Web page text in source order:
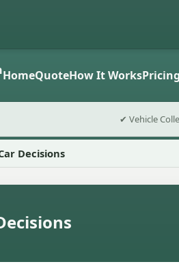
HomeQuoteHow It WorksPricing
✔ Vehicle
Decisions